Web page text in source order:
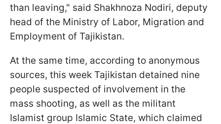
than leaving," said Shakhnoza Nodiri, deputy
head of the Ministry of Labor, Migration and
Employment of Tajikistan.
At the same time, according to anonymous
sources, this week Tajikistan detained nine
people suspected of involvement in the
mass shooting, as well as the militant
Islamist group Islamic State, which claimed